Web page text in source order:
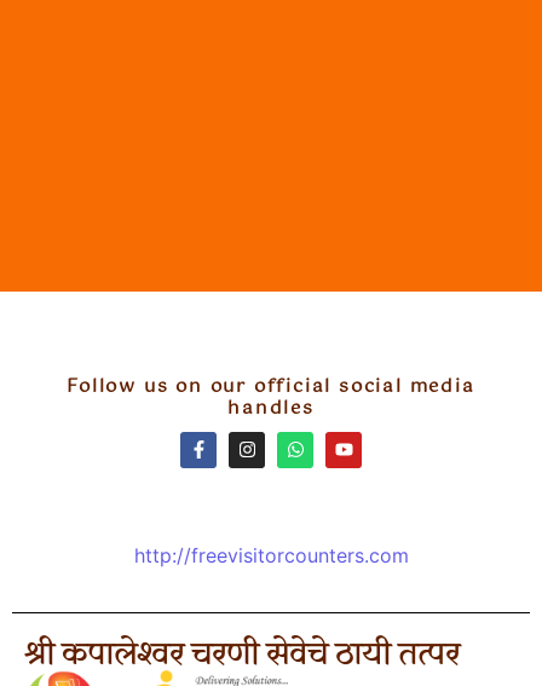
Follow us on our official social media
handles
http://freevisitorcounters.com
श्री कपालेश्वर चरणी सेवेचे ठायी तत्पर